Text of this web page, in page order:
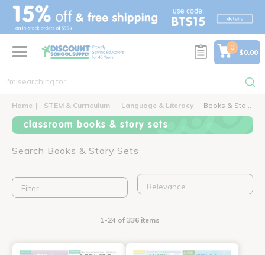
text.skipToContent
text.skipToNavigation
0
$0.00
Home STEM & Curriculum Language & Literacy Books & Story Sets
classroom books & story sets
Search Books & Story Sets
Filter
1-24 of 336 items